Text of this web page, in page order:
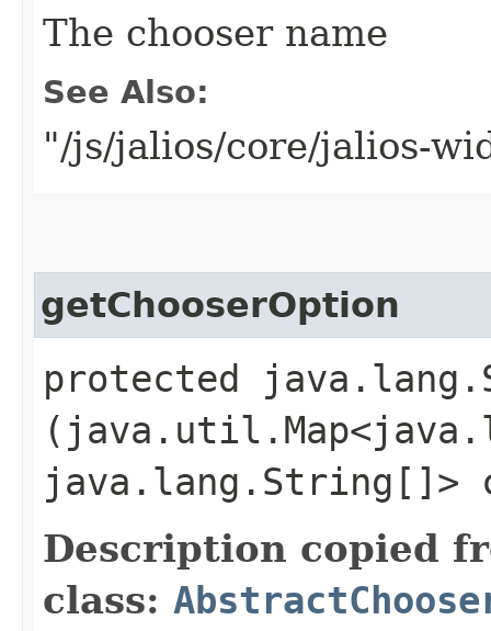
The chooser name
See Also:
"/js/jalios/core/jalios-
getChooserOption
protected
java.lang.String[]>
Description copied
class: